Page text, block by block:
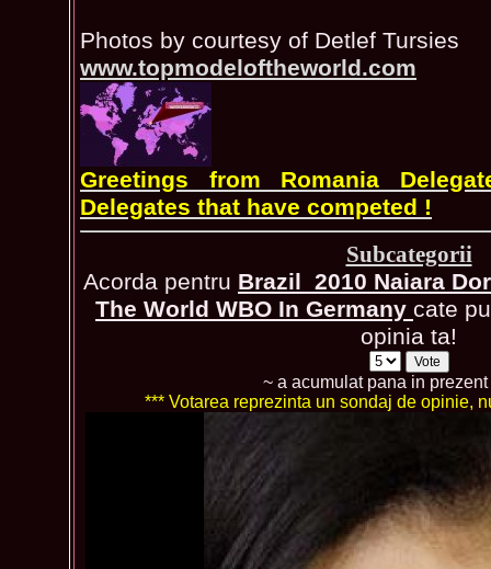
Photos by courtesy of Detlef Tursies
www.topmodeloftheworld.com
Greetings from Romania
Delegates that have competed !
Subcategorii
Acorda pentru Brazil_2010 Naiara
The World WBO In Germany cate
opinia ta!
~ a acumulat pana in prezent
*** Votarea reprezinta un sondaj de opinie,